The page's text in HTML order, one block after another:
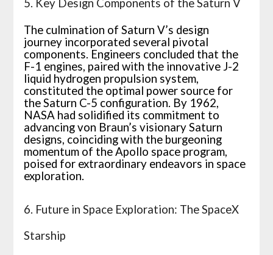
5. Key Design Components of the Saturn V
The culmination of Saturn V’s design
journey incorporated several pivotal
components. Engineers concluded that the
F-1 engines, paired with the innovative J-2
liquid hydrogen propulsion system,
constituted the optimal power source for
the Saturn C-5 configuration. By 1962,
NASA had solidified its commitment to
advancing von Braun’s visionary Saturn
designs, coinciding with the burgeoning
momentum of the Apollo space program,
poised for extraordinary endeavors in space
exploration.
6. Future in Space Exploration: The SpaceX
Starship